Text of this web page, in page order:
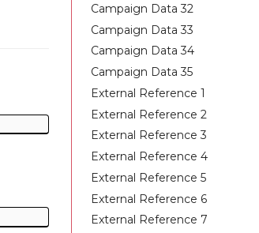
Campaign Data 32
Campaign Data 33
Campaign Data 34
Campaign Data 35
External Reference 1
External Reference 2
External Reference 3
External Reference 4
External Reference 5
External Reference 6
External Reference 7